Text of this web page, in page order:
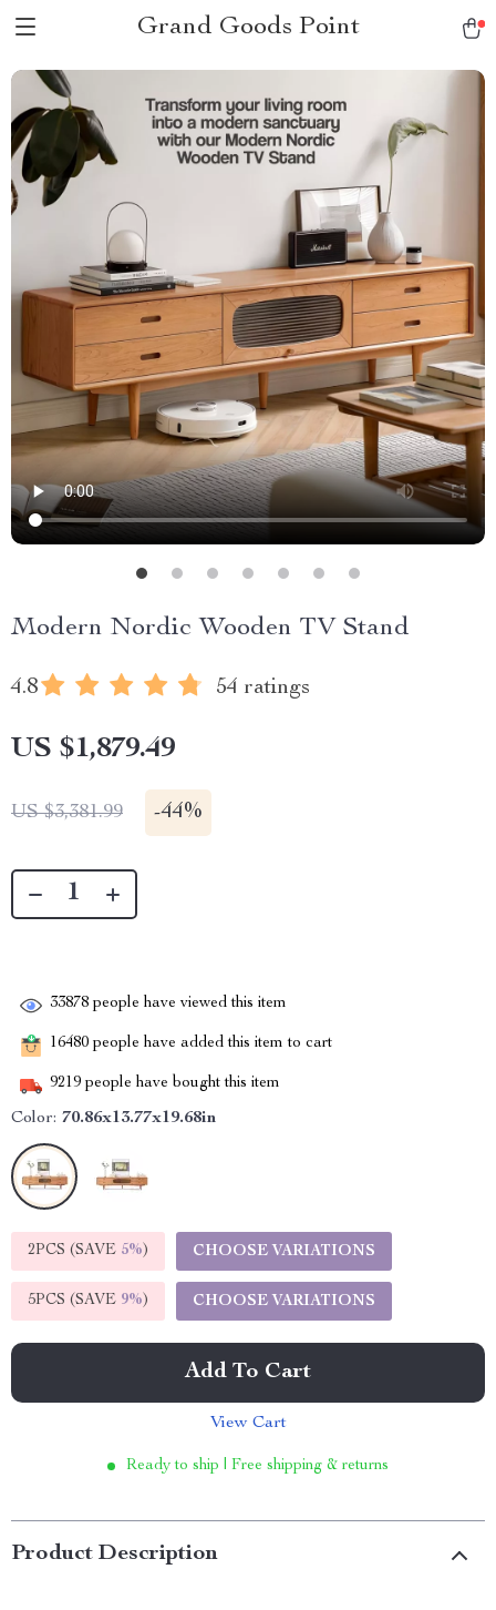
Grand Goods Point
Modern Nordic Wooden TV Stand
4.8 54 ratings
US $1,879.49
US $3,381.99 -44%
33878 people have viewed this item
16480 people have added this item to cart
9219 people have bought this item
Color: 70.86x13.77x19.68in
2PCS (SAVE 5%) CHOOSE VARIATIONS
5PCS (SAVE 9%) CHOOSE VARIATIONS
Add To Cart
View Cart
Ready to ship | Free shipping & returns
Product Description